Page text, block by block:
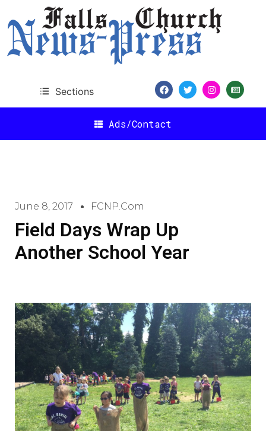
Sections
Ads/Contact
June 8, 2017 FCNP.com
Field Days Wrap Up
Another School Year